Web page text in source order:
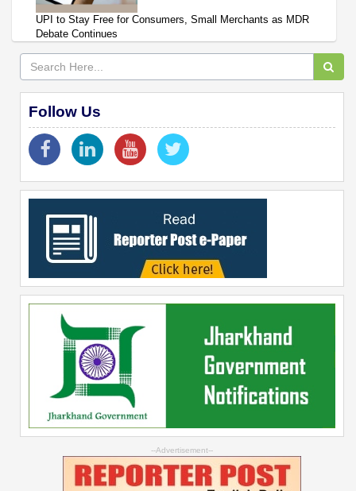
UPI to Stay Free for Consumers, Small Merchants as MDR
Debate Continues
Follow Us
--Advertisement--